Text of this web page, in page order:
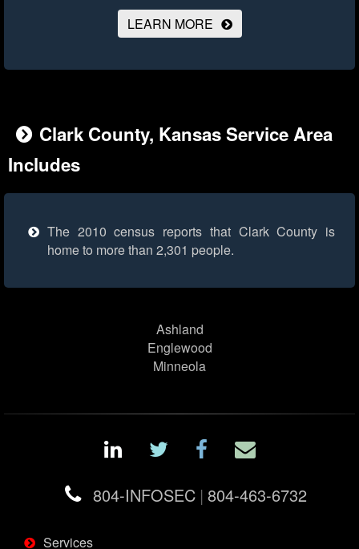
LEARN MORE
Clark County, Kansas Service Area
Includes
The 2010 census reports that Clark County is
home to more than 2,301 people.
Ashland
Englewood
Minneola
804-INFOSEC | 804-463-6732
Services